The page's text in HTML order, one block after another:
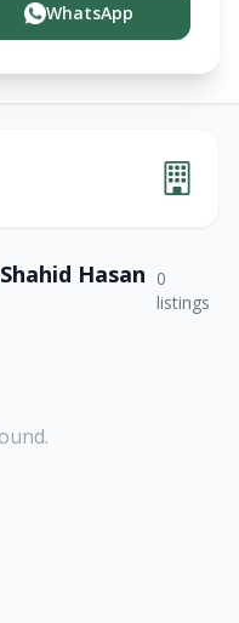
WhatsApp
Hasan 0
listings